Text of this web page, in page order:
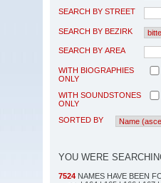
SEARCH BY STREET
SEARCH BY BEZIRK
SEARCH BY AREA
WITH BIOGRAPHIES
ONLY
WITH SOUNDSTONES
ONLY
SORTED BY
YOU WERE
7524 NAMES HAVE BEEN